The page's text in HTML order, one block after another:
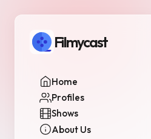
Filmycast
Home
Profiles
Shows
About Us